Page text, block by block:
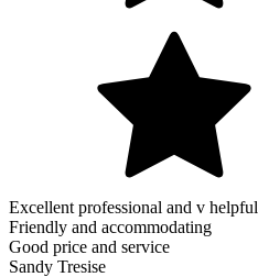
Excellent professional and v helpful
Friendly and accommodating
Good price and service
Sandy Tresise